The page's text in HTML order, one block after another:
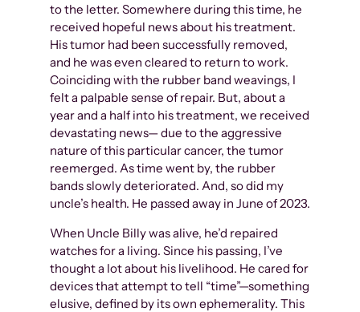
to the letter. Somewhere during this time, he
received hopeful news about his treatment.
His tumor had been successfully removed,
and he was even cleared to return to work.
Coinciding with the rubber band weavings, I
felt a palpable sense of repair. But, about a
year and a half into his treatment, we received
devastating news— due to the aggressive
nature of this particular cancer, the tumor
reemerged. As time went by, the rubber
bands slowly deteriorated. And, so did my
uncle’s health. He passed away in June of 2023.
When Uncle Billy was alive, he’d repaired
watches for a living. Since his passing, I’ve
thought a lot about his livelihood. He cared for
devices that attempt to tell “time”—something
elusive, defined by its own ephemerality. This